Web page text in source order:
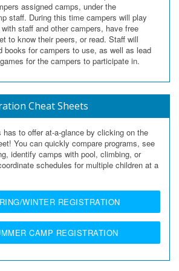
assigned camps, under the
staff. During this time campers will play
staff and other campers, have free
to know their peers, or read. Staff will
books for campers to use, as well as lead
for the campers to participate in.
Cheat Sheets
has to offer at-a-glance by clicking on the
You can quickly compare programs, see
identify camps with pool, climbing, or
schedules for multiple children at a
WINTER REGISTRATION
CAMP REGISTRATION